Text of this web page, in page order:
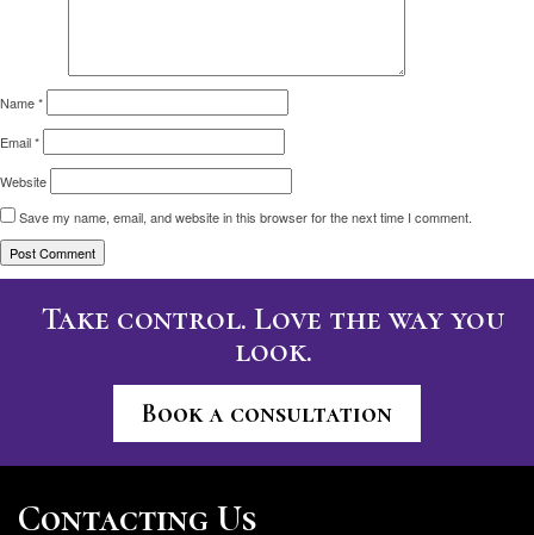
Name*
Email*
Website
Save my name, email, and website in this browser for the next time I comment.
Take control. Love the way you
look.
Book a consultation
Contacting Us